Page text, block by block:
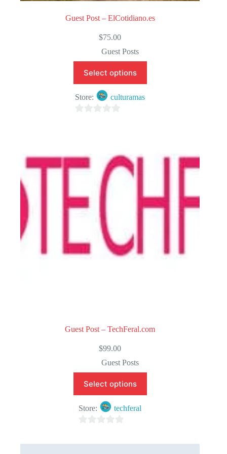
Guest Post – ElCotidiano.es
$75.00
Guest Posts
Select options
Store: culturamas
t
o
5
Guest Post – TechFeral.com
$99.00
Guest Posts
Select options
Store: techferal
o